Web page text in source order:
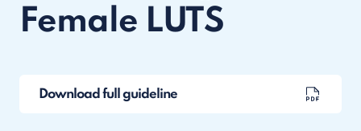
Female LUTS
Download full guideline